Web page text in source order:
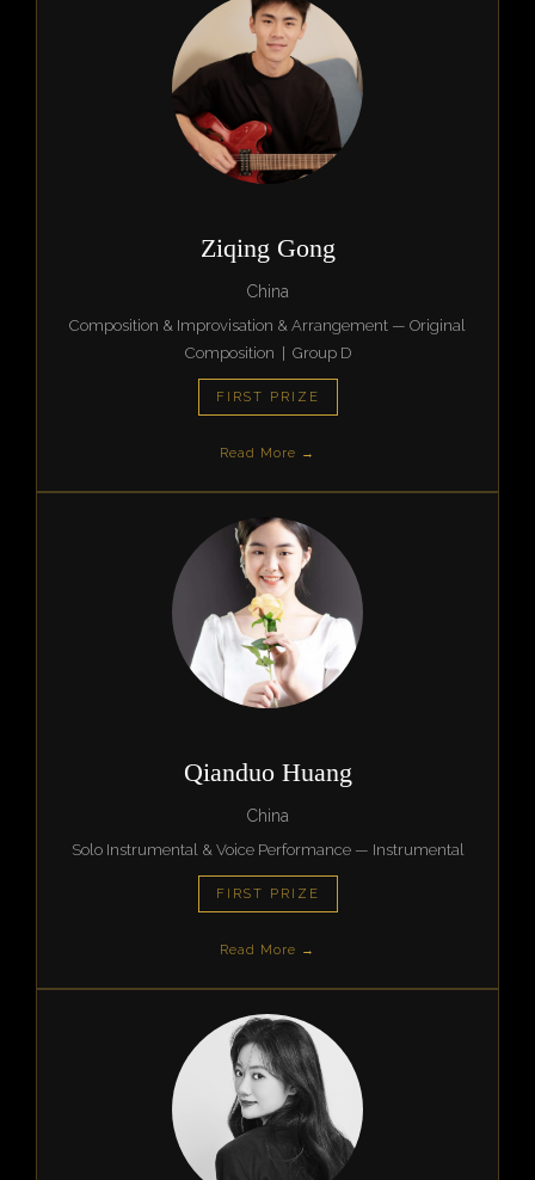
Ziqing Gong
China
Composition & Improvisation & Arrangement — Original
Composition | Group D
FIRST PRIZE
Read More →
Qianduo Huang
China
Solo Instrumental & Voice Performance — Instrumental
FIRST PRIZE
Read More →